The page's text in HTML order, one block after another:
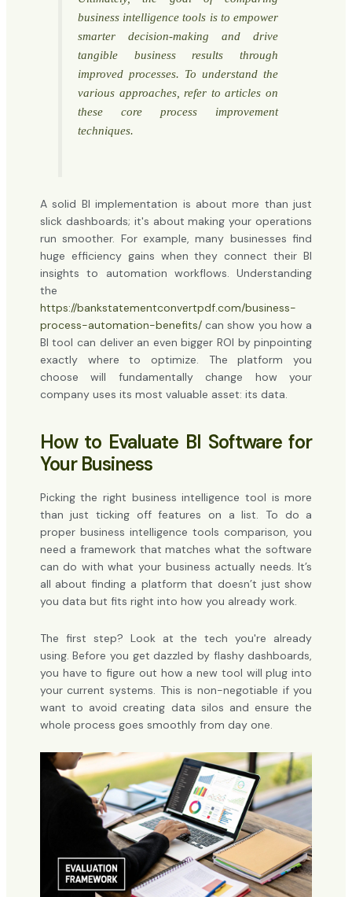
business intelligence tools is to empower
smarter decision-making and drive
tangible business results through
improved processes. To understand the
various approaches, refer to articles on
these core process improvement
techniques.
A solid BI implementation is about more than just
slick dashboards; it's about making your operations
run smoother. For example, many businesses find
huge efficiency gains when they connect their BI
insights to automation workflows. Understanding
the
https://bankstatementconvertpdf.com/business-
process-automation-benefits/can show you how a
BI tool can deliver an even bigger ROI by pinpointing
exactly where to optimize. The platform you
choose will fundamentally change how your
company uses its most valuable asset: its data.
How to Evaluate BI Software for
Your Business
Picking the right business intelligence tool is more
than just ticking off features on a list. To do a
proper business intelligence tools comparison, you
need a framework that matches what the software
can do with what your business actually needs. It’s
all about finding a platform that doesn’t just show
you data but fits right into how you already work.
The first step? Look at the tech you're already
using. Before you get dazzled by flashy dashboards,
you have to figure out how a new tool will plug into
your current systems. This is non-negotiable if you
want to avoid creating data silos and ensure the
whole process goes smoothly from day one.